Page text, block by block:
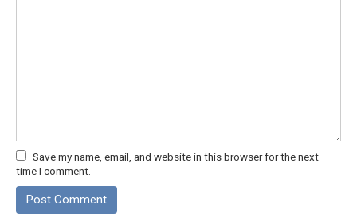
Save my name, email, and website in this browser for the next
time I comment.